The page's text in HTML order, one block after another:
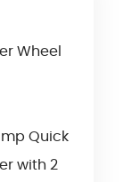
Wheel
Quick
with 2